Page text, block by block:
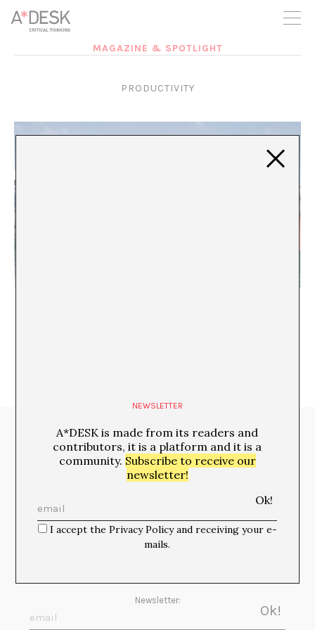
you believe in A*DESK, we need your backing to be able to
continue. You can now participate in the project by supporting
it. You can choose how much you want to contribute to the
MAGAZINE & SPOTLIGHT
PRODUCTIVITY
Media Partners:
Newsletter:
NEWSLETTER
A*DESK is made from its readers and
contributors, it is a platform and it is a
community. Subscribe to receive our
newsletter!
I accept the Privacy Policy and receiving your e-
mails.